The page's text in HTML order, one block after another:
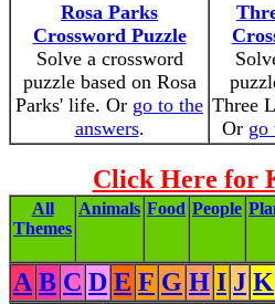
Rosa Parks
Crossword Puzzle
Solve a crossword
puzzle based on Rosa
Parks' life. Or go to the
answers.
Three
Or go
Click Here for
All
Themes
Animals Food People
A B C D E F G H I J K